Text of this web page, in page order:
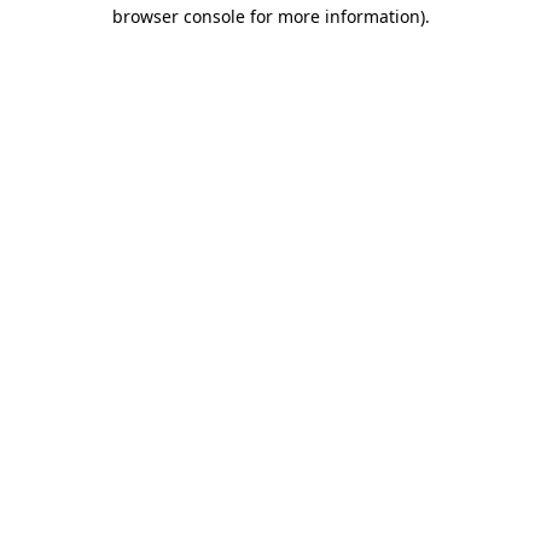
browser console for more information).